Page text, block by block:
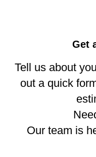
Get
Tell us about
out a quick
Our team is